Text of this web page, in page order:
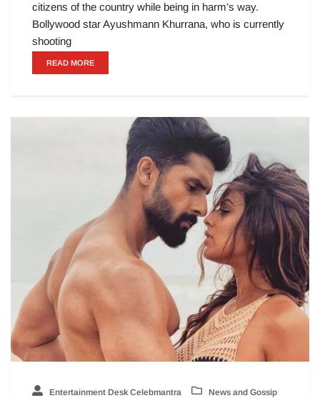
citizens of the country while being in harm’s way.
Bollywood star Ayushmann Khurrana, who is currently
shooting
READ MORE
Entertainment Desk Celebmantra News and Gossip